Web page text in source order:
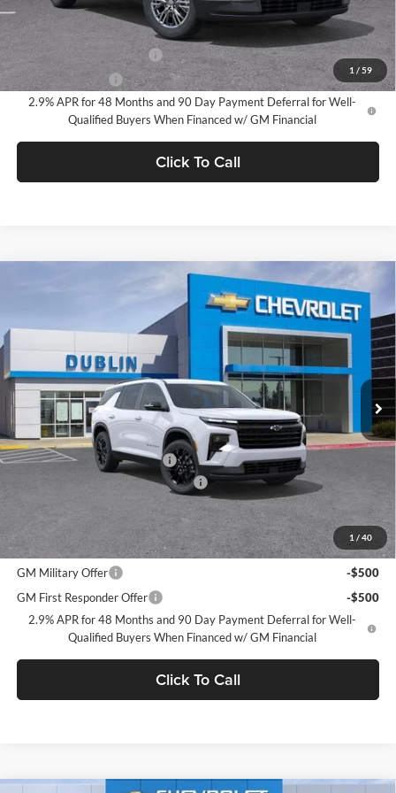
1 / 59
Add. Offers you may Qualify For:
GM First Responder Offer
-$500
GM Military Offer
-$500
2.9% APR for 48 Months and 90 Day Payment Deferral for Well-
Qualified Buyers When Financed w/ GM Financial
Click To Call
1 / 40
Chevrolet Traverse
Stock:C51220 Model:1LB56
In Stock Ext. Int.
$46,140
DUBLIN SALE PRICE
Less
MSRP:
$48,305
Price reduction below MSRP:
Documentation Processing Charge
Add. Offers you may Qualify For:
GM Military Offer
-$500
GM First Responder Offer
-$500
2.9% APR for 48 Months and 90 Day Payment Deferral for Well-
Qualified Buyers When Financed w/ GM Financial
Click To Call